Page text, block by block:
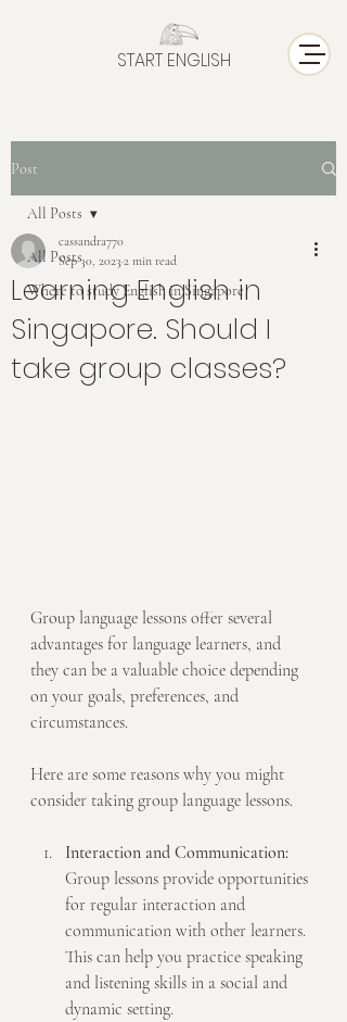
START ENGLISH
Post
All Posts
Where to study English in Singapore
All Posts
Learning English in
Singapore. Should I
take group classes?
cassandra770
Sep 30, 2023 2 min read
Group language lessons offer several
advantages for language learners, and
they can be a valuable choice depending
on your goals, preferences, and
circumstances.
Here are some reasons why you might
consider taking group language lessons.
Interaction and Communication:
Group lessons provide opportunities
for regular interaction and
communication with other learners.
This can help you practice speaking
and listening skills in a social and
dynamic setting.